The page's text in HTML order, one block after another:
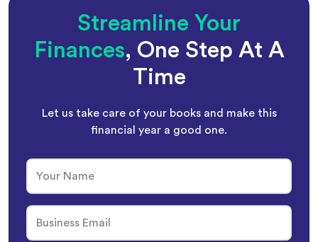
Streamline Your
Finances, One Step At A
Time
Let us take care of your books and make this
financial year a good one.